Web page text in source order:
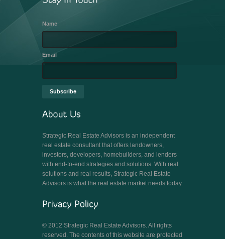
Name
Email
Strategic Real Estate Advisors is an independent
real estate consultant that offers landowners,
investors, developers, homebuilders, and lenders
with end-to-end strategies and solutions. With real
solutions and real results, Strategic Real Estate
Advisors is what the real estate market needs today.
© 2012 Strategic Real Estate Advisors. All rights
reserved. The contents of this website are protected